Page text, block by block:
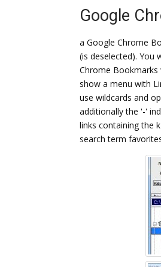
Google
a Google Chrome
(is deselected). You
Chrome Bookmarks
show a menu with
use wildcards and
additionally the '-'
links containing the
search term